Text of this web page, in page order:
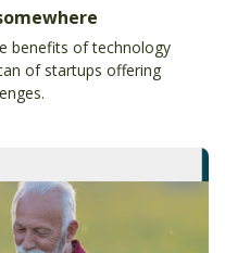
benefits of technology
of startups offering